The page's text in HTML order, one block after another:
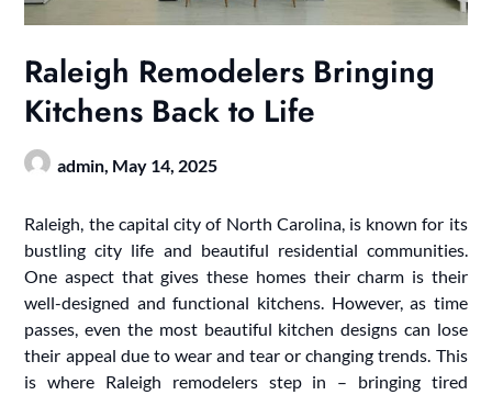
Raleigh Remodelers Bringing
Kitchens Back to Life
admin, May 14, 2025
Raleigh, the capital city of North Carolina, is known for its
bustling city life and beautiful residential communities.
One aspect that gives these homes their charm is their
well-designed and functional kitchens. However, as time
passes, even the most beautiful kitchen designs can lose
their appeal due to wear and tear or changing trends. This
is where Raleigh remodelers step in – bringing tired